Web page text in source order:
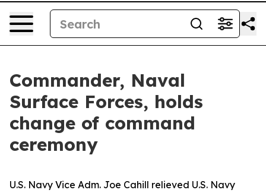
Commander, Naval
Surface Forces, holds
change of command
ceremony
U.S. Navy Vice Adm. Joe Cahill relieved U.S. Navy